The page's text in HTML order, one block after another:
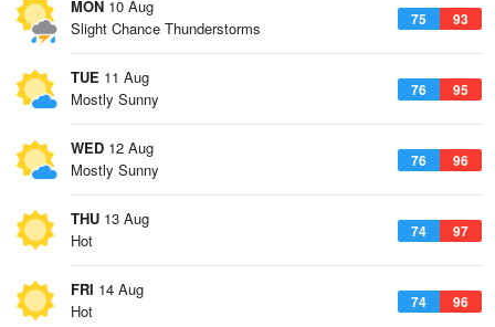
MON 10 Aug
75 93
Slight Chance Thunderstorms
TUE 11 Aug
76 95
Mostly Sunny
WED 12 Aug
76 96
Mostly Sunny
THU 13 Aug
74 97
Hot
FRI 14 Aug
74 96
Hot